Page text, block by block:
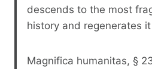
descends to the most
history and regenerates
Magnifica humanitas, §